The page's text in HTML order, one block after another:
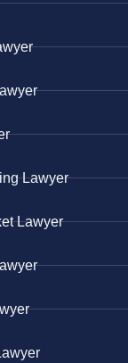
Lawyer
Lawyer